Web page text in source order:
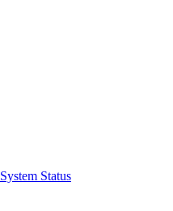
System Status